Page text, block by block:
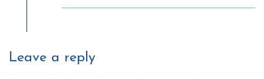
Leave a reply